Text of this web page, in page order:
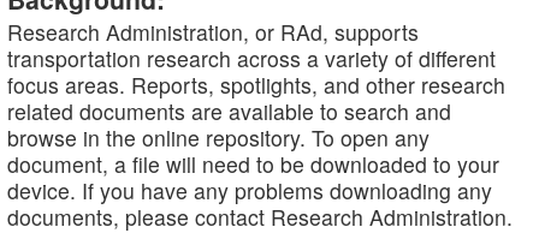
Research Administration, or RAd, supports
transportation research across a variety of different
focus areas. Reports, spotlights, and other research
related documents are available to search and
browse in the online repository. To open any
document, a file will need to be downloaded to your
device. If you have any problems downloading any
documents, please contact Research Administration.